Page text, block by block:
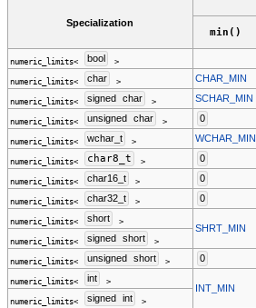
Specialization
min()
numeric_limits< bool >
numeric_limits< char > CHAR_MIN
numeric_limits< signed char > SCHAR_MIN
numeric_limits< unsigned char > 0
numeric_limits< wchar_t > WCHAR_MIN
numeric_limits< char8_t > 0
numeric_limits< char16_t > 0
numeric_limits< char32_t > 0
numeric_limits< short >
SHRT_MIN
numeric_limits< signed short >
numeric_limits< unsigned short > 0
numeric_limits< int >
INT_MIN
numeric_limits< signed int >